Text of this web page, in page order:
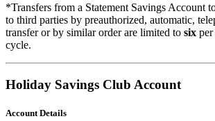
*Transfers from a Statement Savings Account
to third parties by preauthorized, automatic,
transfer or by similar order are limited to six
cycle.
Holiday Savings Club Account
Account Details